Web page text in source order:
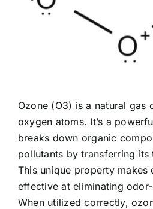
Ozone (O3) is a natural gas
oxygen atoms. It’s a
breaks down organic
pollutants by transferring
This unique property makes
effective at eliminating
When utilized correctly,